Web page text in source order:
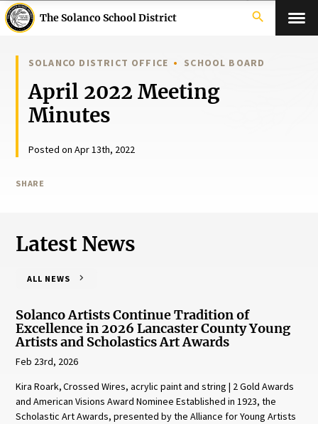
The Solanco School District search
SOLANCO DISTRICT OFFICE SCHOOL BOARD
April 2022 Meeting
Minutes
Posted on Apr 13th, 2022
SHARE
Latest News
ALL NEWS
Solanco Artists Continue Tradition of
Excellence in 2026 Lancaster County Young
Artists and Scholastics Art Awards
Feb 23rd, 2026
Kira Roark, Crossed Wires, acrylic paint and string | 2 Gold Awards
and American Visions Award Nominee Established in 1923, the
Scholastic Art Awards, presented by the Alliance for Young Artists